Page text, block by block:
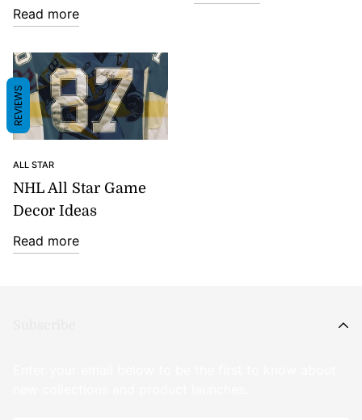
Read more
ALL STAR
NHL All Star Game
Decor Ideas
Read more
REVIEWS